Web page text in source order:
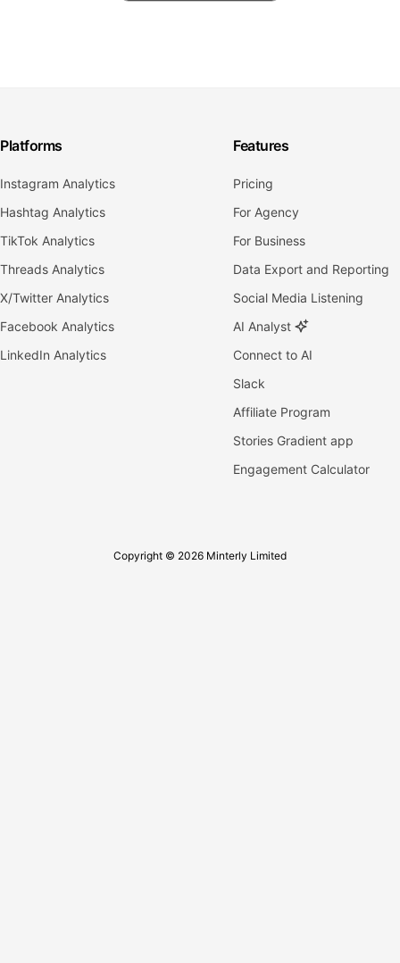
Platforms
Instagram Analytics
Hashtag Analytics
TikTok Analytics
Threads Analytics
X/Twitter Analytics
Facebook Analytics
LinkedIn Analytics
Features
Pricing
For Agency
For Business
Data Export and Reporting
Social Media Listening
AI Analyst
Connect to AI
Slack
Affiliate Program
Stories Gradient app
Engagement Calculator
Copyright © 2026 Minterly Limited